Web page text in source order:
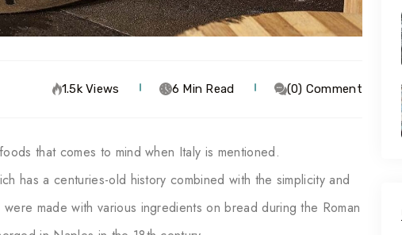
1.5k Views 6 Min Read (0) Comment
that comes to mind when Italy is mentioned.
has a centuries-old history combined with the simplicity and
made with various ingredients on bread during the Roman